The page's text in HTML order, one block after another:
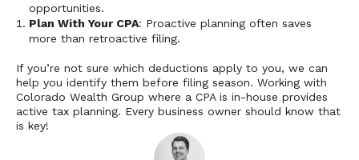
opportunities.
Plan With Your CPA: Proactive planning often saves
more than retroactive filing.
If you’re not sure which deductions apply to you, we can
help you identify them before filing season. Working with
Colorado Wealth Group where a CPA is in-house provides
active tax planning. Every business owner should know that
is key!